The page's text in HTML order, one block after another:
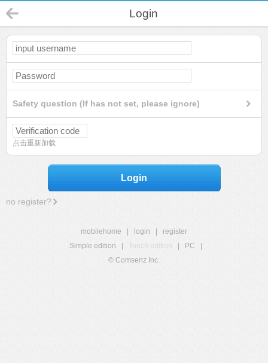
Login
Safety question (If has not set, please ignore)
点击重新加载
Login
no register?
mobilehome login
register
Simple edition
Touch edition PC
© Comsenz Inc.